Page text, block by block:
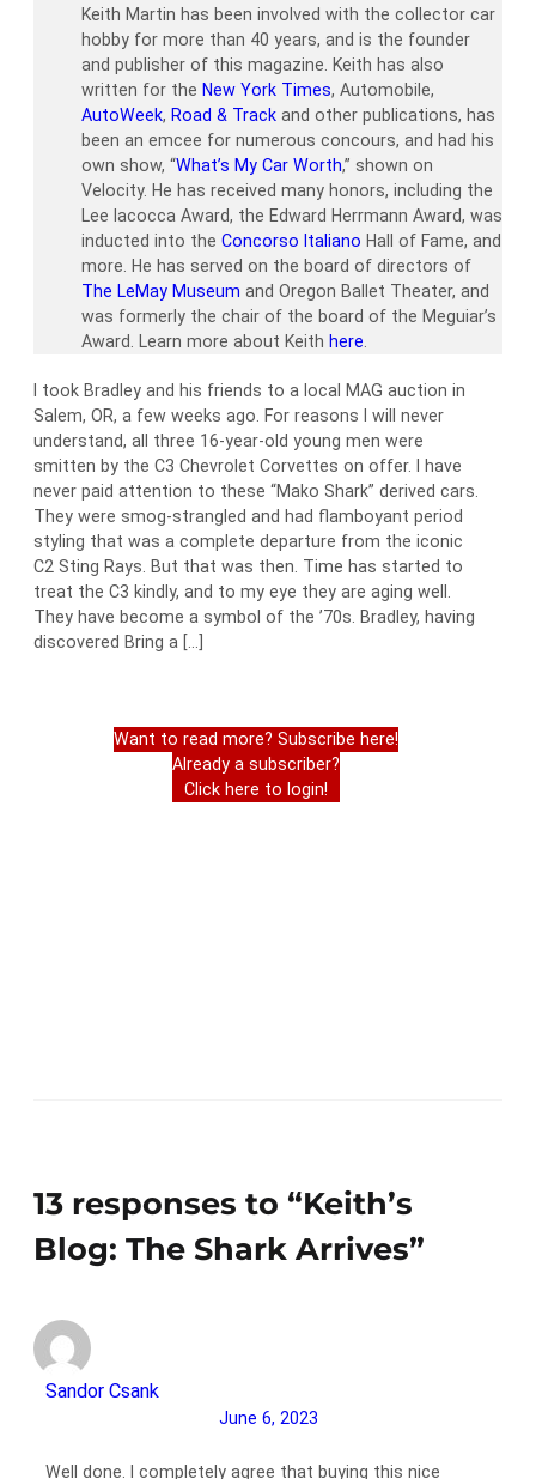
Keith Martin has been involved with the collector car
hobby for more than 40 years, and is the founder
and publisher of this magazine. Keith has also
written for the New York Times, Automobile,
AutoWeek, Road & Track and other publications, has
been an emcee for numerous concours, and had his
own show, “What’s My Car Worth,” shown on
Velocity. He has received many honors, including the
Lee Iacocca Award, the Edward Herrmann Award, was
inducted into the Concorso Italiano Hall of Fame, and
more. He has served on the board of directors of
The LeMay Museum and Oregon Ballet Theater, and
was formerly the chair of the board of the Meguiar’s
Award. Learn more about Keith here.
I took Bradley and his friends to a local MAG auction in
Salem, OR, a few weeks ago. For reasons I will never
understand, all three 16-year-old young men were
smitten by the C3 Chevrolet Corvettes on offer. I have
never paid attention to these “Mako Shark” derived cars.
They were smog-strangled and had flamboyant period
styling that was a complete departure from the iconic
C2 Sting Rays. But that was then. Time has started to
treat the C3 kindly, and to my eye they are aging well.
They have become a symbol of the ’70s. Bradley, having
discovered Bring a […]
Want to read more? Subscribe here!
Already a subscriber?
Click here to login!
13 responses to “Keith’s
Blog: The Shark Arrives”
Sandor Csank
June 6, 2023
Well done. I completely agree that buying this nice